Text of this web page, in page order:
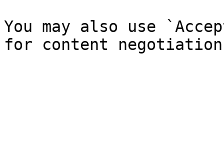
You may also use